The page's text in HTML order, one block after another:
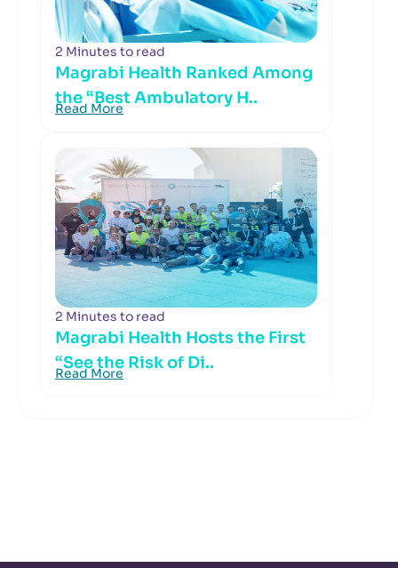
2 Minutes to read
Magrabi Health Ranked Among
the “Best Ambulatory H..
Read More
2 Minutes to read
Magrabi Health Hosts the First
“See the Risk of Di..
Read More